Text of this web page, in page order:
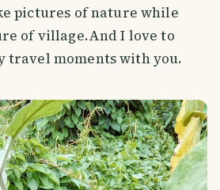
pictures of nature while
of village.And I love to
travel moments with you.